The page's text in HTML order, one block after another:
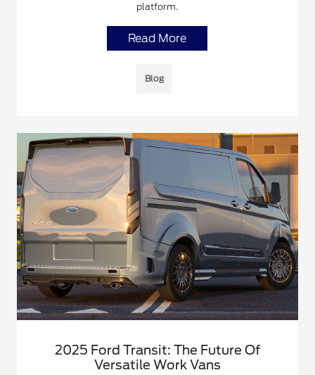
platform.
Read More
Blog
2025 Ford Transit: The Future Of
Versatile Work Vans